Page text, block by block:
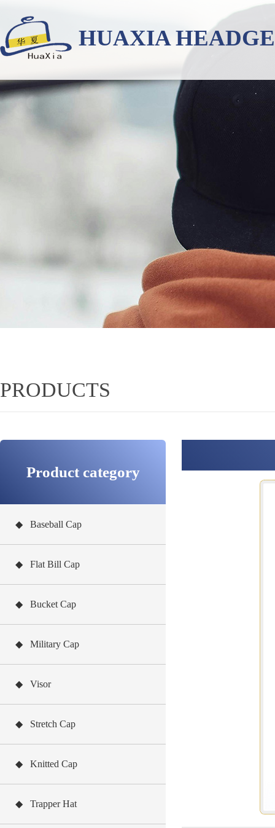
HUAXIA
PRODUCTS
Product category
◆ Baseball Cap
◆ Flat Bill Cap
◆ Bucket Cap
◆ Military Cap
◆ Visor
◆ Stretch Cap
◆ Knitted Cap
◆ Trapper Hat